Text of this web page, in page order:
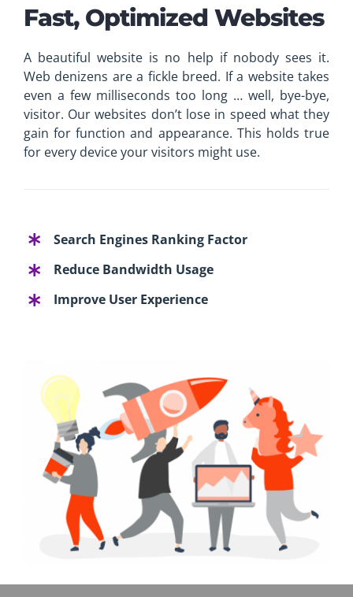
Fast, Optimized Websites
A beautiful website is no help if nobody sees it.
Web denizens are a fickle breed. If a website takes
even a few milliseconds too long … well, bye-bye,
visitor. Our websites don’t lose in speed what they
gain for function and appearance. This holds true
for every device your visitors might use.
Search Engines Ranking Factor
Reduce Bandwidth Usage
Improve User Experience